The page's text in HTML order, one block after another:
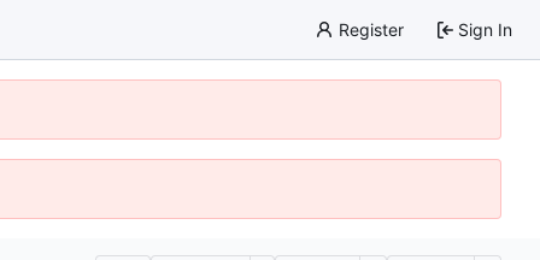
Register Sign In